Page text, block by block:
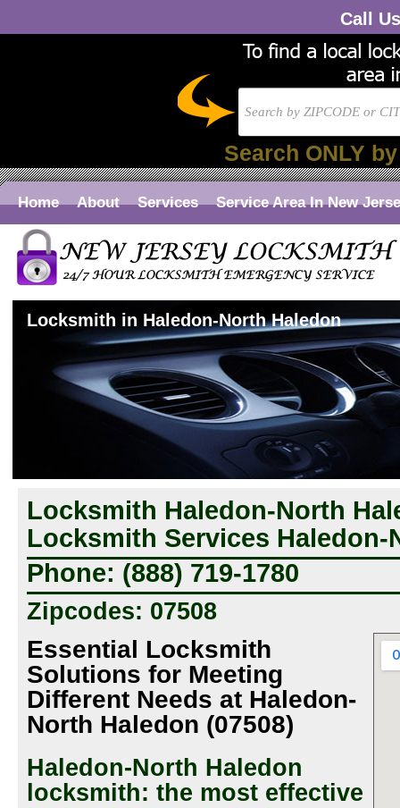
Call
Search ONLY
Home About Services Service Area In New
Locksmith in Haledon-North Haledon
Locksmith Haledon-North
Locksmith Services Haledon-
Phone: (888) 719-1780
Zipcodes: 07508
Essential Locksmith
Solutions for Meeting
Different Needs at Haledon-
North Haledon (07508)
Haledon-North Haledon
locksmith: the most effective